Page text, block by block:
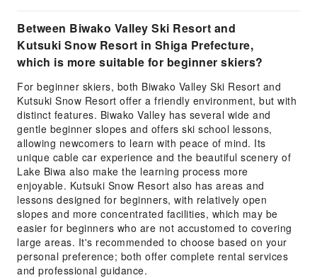
Between Biwako Valley Ski Resort and
Kutsuki Snow Resort in Shiga Prefecture,
which is more suitable for beginner skiers?
For beginner skiers, both Biwako Valley Ski Resort and
Kutsuki Snow Resort offer a friendly environment, but with
distinct features. Biwako Valley has several wide and
gentle beginner slopes and offers ski school lessons,
allowing newcomers to learn with peace of mind. Its
unique cable car experience and the beautiful scenery of
Lake Biwa also make the learning process more
enjoyable. Kutsuki Snow Resort also has areas and
lessons designed for beginners, with relatively open
slopes and more concentrated facilities, which may be
easier for beginners who are not accustomed to covering
large areas. It's recommended to choose based on your
personal preference; both offer complete rental services
and professional guidance.